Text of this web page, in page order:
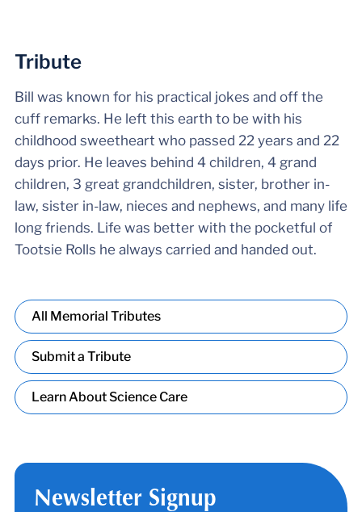
Tribute
Bill was known for his practical jokes and off the
cuff remarks. He left this earth to be with his
childhood sweetheart who passed 22 years and 22
days prior. He leaves behind 4 children, 4 grand
children, 3 great grandchildren, sister, brother in-
law, sister in-law, nieces and nephews, and many life
long friends. Life was better with the pocketful of
Tootsie Rolls he always carried and handed out.
All Memorial Tributes
Submit a Tribute
Learn About Science Care
Newsletter Signup